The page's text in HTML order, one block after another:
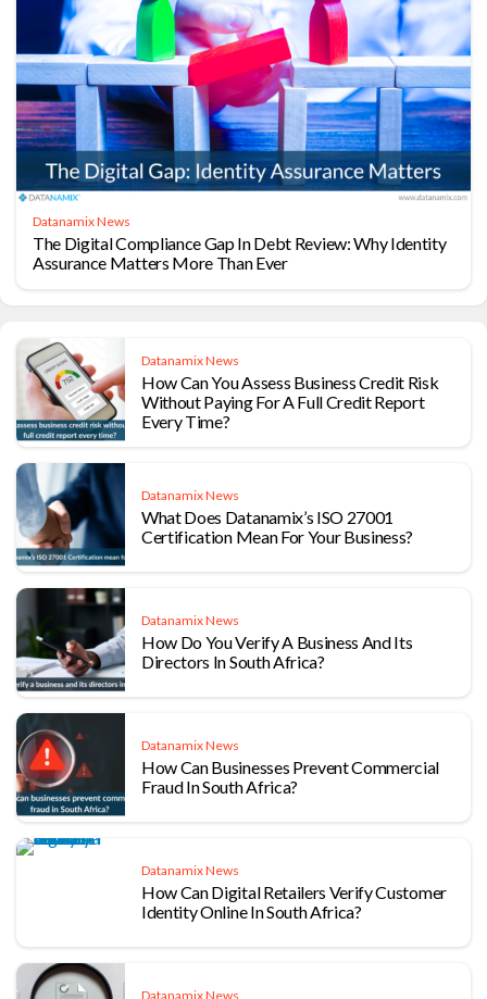
Datanamix News
The Digital Compliance Gap In Debt Review: Why Identity
Assurance Matters More Than Ever
Datanamix News
How Can You Assess Business Credit Risk
Without Paying For A Full Credit Report
Every Time?
Datanamix News
What Does Datanamix’s ISO 27001
Certification Mean For Your Business?
Datanamix News
How Do You Verify A Business And Its
Directors In South Africa?
Datanamix News
How Can Businesses Prevent Commercial
Fraud In South Africa?
Datanamix News
How Can Digital Retailers Verify Customer
Identity Online In South Africa?
Datanamix News